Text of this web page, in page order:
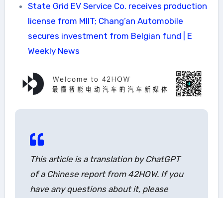
State Grid EV Service Co. receives production
license from MIIT; Chang’an Automobile
secures investment from Belgian fund | E
Weekly News
This article is a translation by ChatGPT
of a Chinese report from 42HOW. If you
have any questions about it, please